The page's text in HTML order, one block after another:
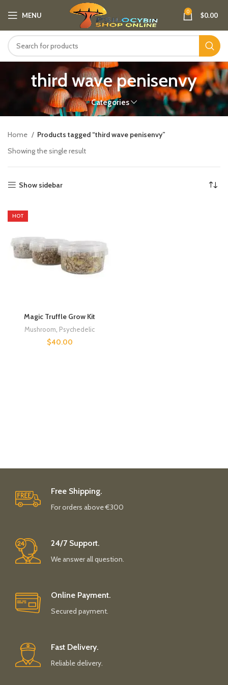
MENU 0 $0.00
third wave penisenvy
Categories
Home
Products tagged “third wave penisenvy”
Showing the single result
Show sidebar
HOT
Magic Truffle Grow Kit
Mushroom Psychedelic
$40.00
Free Shipping.
For orders above €300
24/7 Support.
We answer all question.
Online Payment.
Secured payment.
Fast Delivery.
Reliable delivery.